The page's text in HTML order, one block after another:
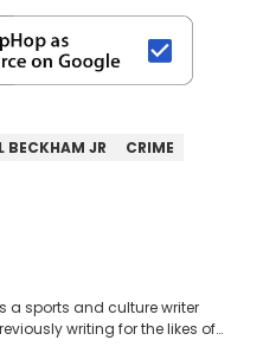
BECKHAM JR
CRIME
a sports and culture writer
writing for the likes of